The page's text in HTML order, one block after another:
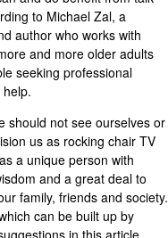
to Michael Zal, a
author who works with
and more older adults
seeking professional
should not see ourselves or
us as rocking chair TV
a unique person with
and a great deal to
family, friends and society.
can be built up by
in this article